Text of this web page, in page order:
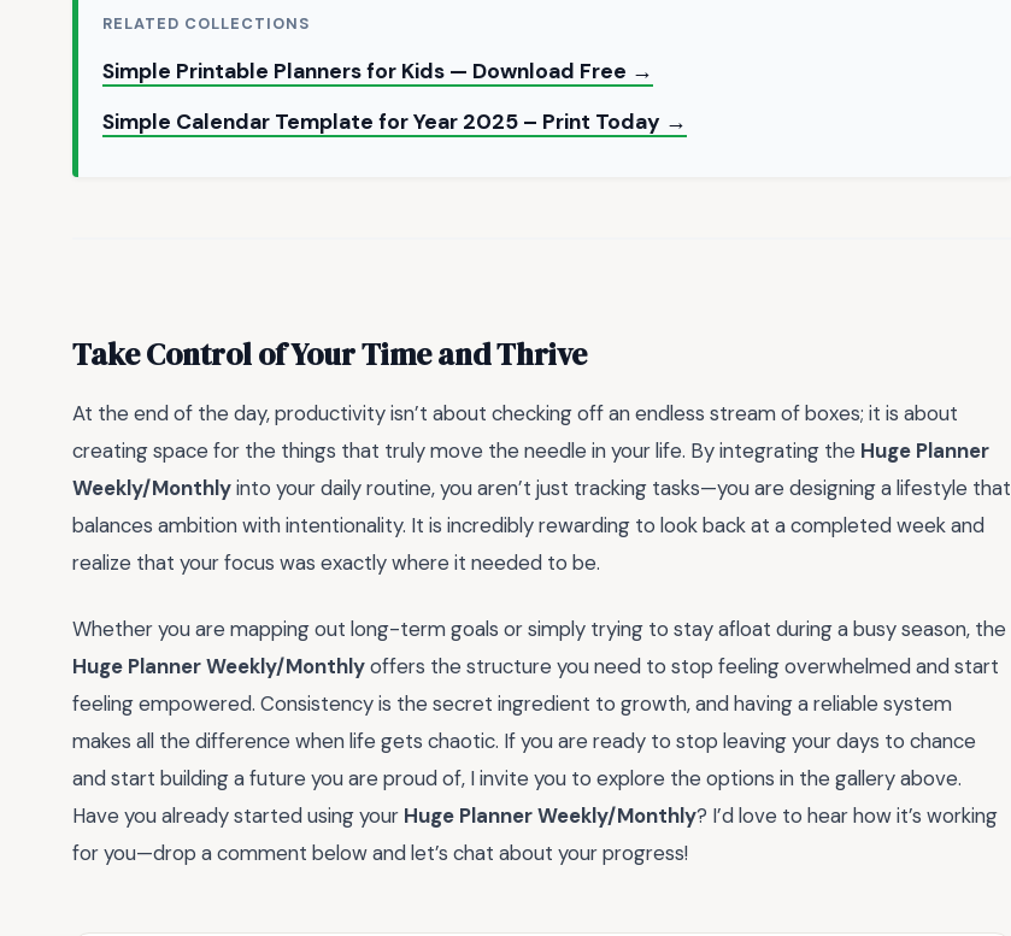
RELATED COLLECTIONS
Simple Printable Planners for Kids — Download Free →
Simple Calendar Template for Year 2025 – Print Today →
Take Control of Your Time and Thrive
At the end of the day, productivity isn’t about checking off an endless stream of boxes; it is about
creating space for the things that truly move the needle in your life. By integrating the Huge Planner
Weekly/Monthlyinto your daily routine, you aren’t just tracking tasks—you are designing a lifestyle that
balances ambition with intentionality. It is incredibly rewarding to look back at a completed week and
realize that your focus was exactly where it needed to be.
Whether you are mapping out long-term goals or simply trying to stay afloat during a busy season, the
Huge Planner Weekly/Monthlyoffers the structure you need to stop feeling overwhelmed and start
feeling empowered. Consistency is the secret ingredient to growth, and having a reliable system
makes all the difference when life gets chaotic. If you are ready to stop leaving your days to chance
and start building a future you are proud of, I invite you to explore the options in the gallery above.
Have you already started using your Huge Planner Weekly/Monthly? I’d love to hear how it’s working
for you—drop a comment below and let’s chat about your progress!